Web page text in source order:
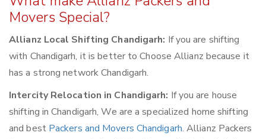
Movers Special?
Allianz Local Shifting Chandigarh: If you are shifting
with Chandigarh, it is better to Choose Allianz because it
has a strong network Chandigarh.
Intercity Relocation in Chandigarh: If you are house
shifting in Chandigarh, We are a specialized home shifting
and best Packers and Movers Chandigarh. Allianz Packers